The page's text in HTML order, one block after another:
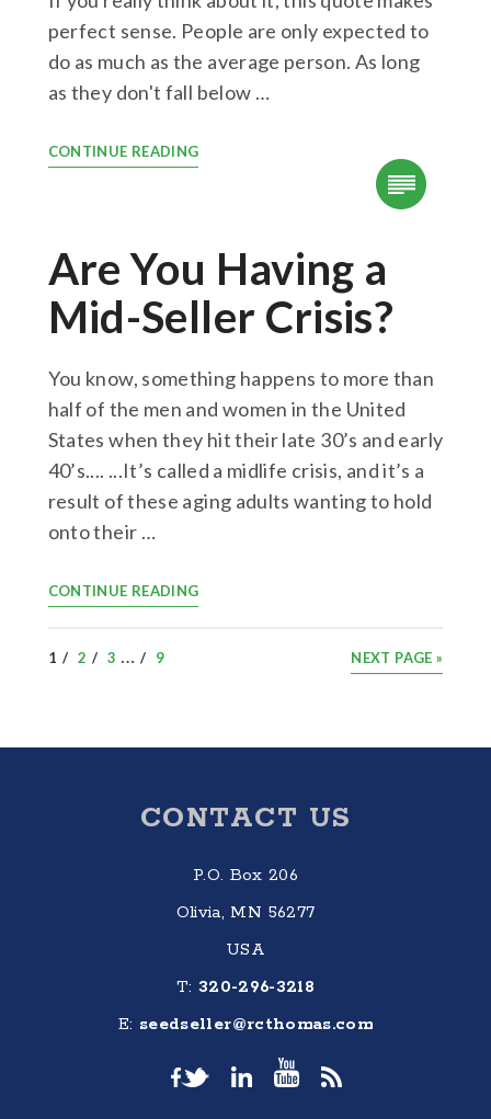
perfect sense. People are only expected to
do as much as the average person. As long
as they don't fall below …
CONTINUE READING
Are You Having a
Mid-Seller Crisis?
You know, something happens to more than
half of the men and women in the United
States when they hit their late 30’s and early
40’s.... ...It’s called a midlife crisis, and it’s a
result of these aging adults wanting to hold
onto their …
CONTINUE READING
PAGE
1 PAGE
2 PAGE
3
INTERIM
… PAGE
9
GO
NEXT PAGE »
CONTACT US
P.O. Box 206
Olivia, MN 56277
USA
T: 320-296-3218
E: seedseller@rcthomas.com